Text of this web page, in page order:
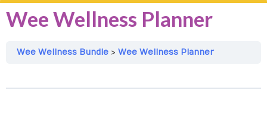
Wee Wellness Planner
Wee Wellness Bundle Wee Wellness Planner